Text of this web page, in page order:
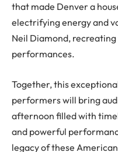
that made Denver a
electrifying energy and
Neil Diamond,
performances.
Together, this
performers will bring
afternoon filled with
and powerful
legacy of these